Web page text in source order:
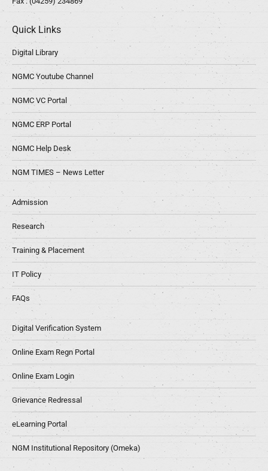
Quick Links
Digital Library
NGMC Youtube Channel
NGMC VC Portal
NGMC ERP Portal
NGMC Help Desk
NGM TIMES – News Letter
Admission
Research
Training & Placement
IT Policy
FAQs
Digital Verification System
Online Exam Regn Portal
Online Exam Login
Grievance Redressal
eLearning Portal
NGM Institutional Repository (Omeka)